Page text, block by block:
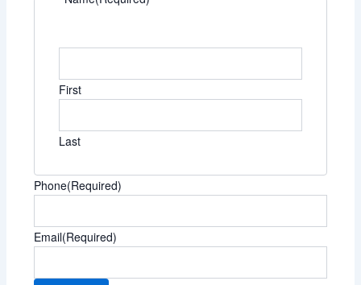
First
Last
Phone(Required)
Email(Required)